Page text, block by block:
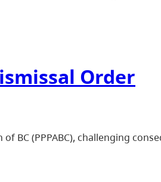
Order
(PPPABC), challenging